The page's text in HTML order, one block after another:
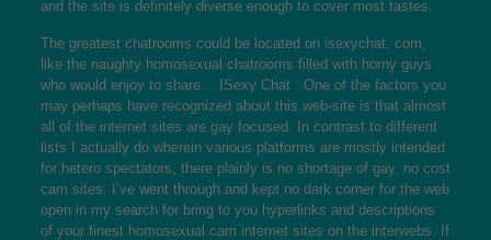
and the site is definitely diverse enough to cover most tastes.
The greatest chatrooms could be located on isexychat. com,
like the naughty homosexual chatrooms filled with horny guys
who would enjoy to share… ISexy Chat : One of the factors you
may perhaps have recognized about this web-site is that almost
all of the internet sites are gay focused. In contrast to different
lists I actually do wherein various platforms are mostly intended
for hetero spectators, there plainly is no shortage of gay, no cost
cam sites. I’ve went through and kept no dark corner for the web
open in my search for bring to you hyperlinks and descriptions
of your finest homosexual cam internet sites on the interwebs. If